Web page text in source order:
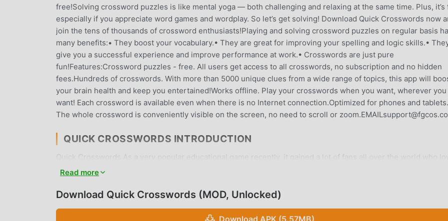
free!Solving crossword puzzles is like mental yoga — both challenging and relaxing at the same time. Plus, it’s
especially if you appreciate word games and wordplay. So let’s get solving! Download Quick Crosswords now
join the tens of thousands of crossword enthusiasts!Playing and solving crossword puzzles on regular basis
many benefits:• They boost your vocabulary.• They are great for improving your spelling and logic skills.•
give you a successful experience and improve performance at work.• Crosswords are just pure
fun!Features:Crossword puzzles - free. All users get access to all crosswords, no subscription and no hidden
fees.Hundreds of crosswords. With more than 5000 unique clues from a wide range of topics, this app will
your brain health and keep you entertained!Works offline. Play your crosswords when you want, wherever you
want! Each crossword is available even when there is no Internet connection.Optimized for phones and tablets.
The whole crossword is conveniently visible on the screen, no need to scroll or
QUICK CROSSWORDS INTRODUCTION
Quick Crosswords As a very popular educational game recently, it gained a lot of fans all over the world who
educational games. If you want to download this game, as the world's largest mod apk free game download
minSdk21 for free, but also provides Free mod for free, helping you save the repetitive mechanical task in the
Crosswords mod will not charge players any fees, and it is 100% safe, available, and free to install. Just
Read more
Download Quick Crosswords (MOD, Unlocked)
Download APK (5.57MB)